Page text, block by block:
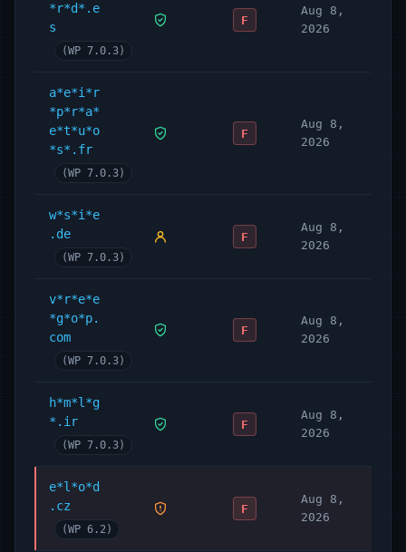
*r*d*.e
s
(WP 7.0.3)
F
Aug 8,
2026
a*e*i*r
*p*r*a*
e*t*u*o
*s*.fr
(WP 7.0.3)
F
Aug 8,
2026
w*s*i*e
.de
(WP 7.0.3)
F
Aug 8,
2026
v*r*e*e
*g*o*p.
com
(WP 7.0.3)
F
Aug 8,
2026
h*m*l*g
*.ir
(WP 7.0.3)
F
Aug 8,
2026
e*l*o*d
.cz
(WP 6.2)
F
Aug 8,
2026